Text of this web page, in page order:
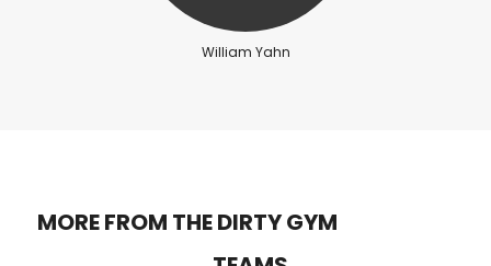
William Yahn
MORE FROM THE DIRTY GYM